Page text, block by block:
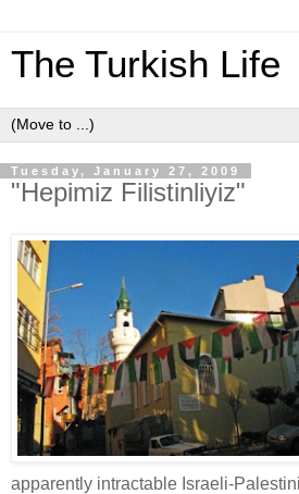
The Turkish Life
Tuesday, January 27, 2009
"Hepimiz Filistinliyiz"
apparently intractable Israeli-